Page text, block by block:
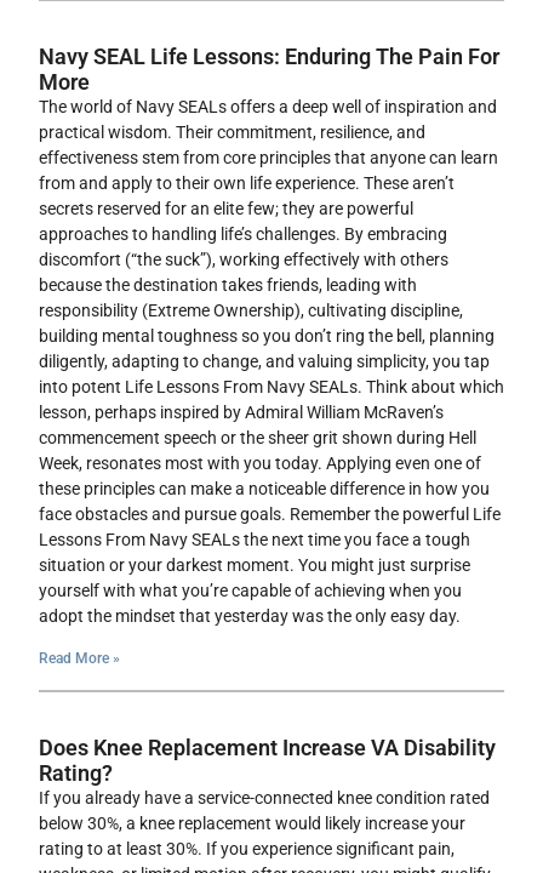
Navy SEAL Life Lessons: Enduring The Pain For
More
The world of Navy SEALs offers a deep well of inspiration and
practical wisdom. Their commitment, resilience, and
effectiveness stem from core principles that anyone can learn
from and apply to their own life experience. These aren’t
secrets reserved for an elite few; they are powerful
approaches to handling life’s challenges. By embracing
discomfort (“the suck”), working effectively with others
because the destination takes friends, leading with
responsibility (Extreme Ownership), cultivating discipline,
building mental toughness so you don’t ring the bell, planning
diligently, adapting to change, and valuing simplicity, you tap
into potent Life Lessons From Navy SEALs. Think about which
lesson, perhaps inspired by Admiral William McRaven’s
commencement speech or the sheer grit shown during Hell
Week, resonates most with you today. Applying even one of
these principles can make a noticeable difference in how you
face obstacles and pursue goals. Remember the powerful Life
Lessons From Navy SEALs the next time you face a tough
situation or your darkest moment. You might just surprise
yourself with what you’re capable of achieving when you
adopt the mindset that yesterday was the only easy day.
Read More »
Does Knee Replacement Increase VA Disability
Rating?
If you already have a service-connected knee condition rated
below 30%, a knee replacement would likely increase your
rating to at least 30%. If you experience significant pain,